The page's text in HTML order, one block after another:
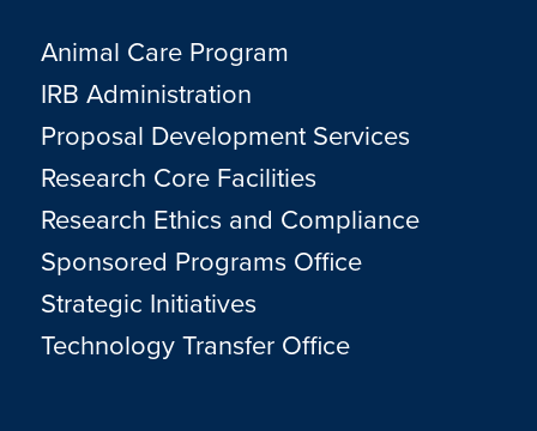
Animal Care Program
IRB Administration
Proposal Development Services
Research Core Facilities
Research Ethics and Compliance
Sponsored Programs Office
Strategic Initiatives
Technology Transfer Office